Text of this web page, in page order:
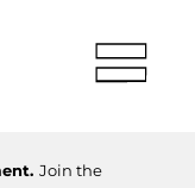
Join the